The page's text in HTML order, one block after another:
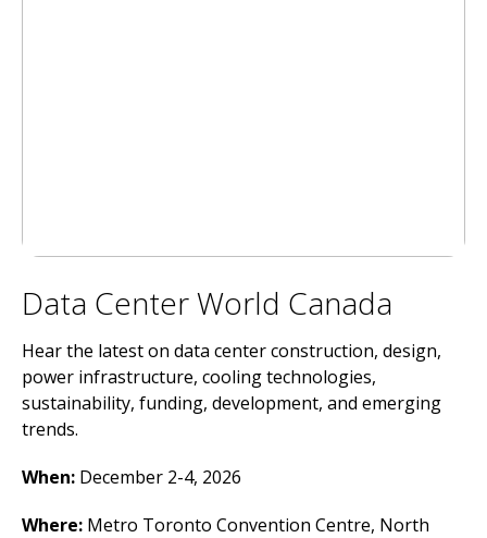
Data Center World Canada
Hear the latest on data center construction, design,
power infrastructure, cooling technologies,
sustainability, funding, development, and emerging
trends.
When: December 2-4, 2026
Where: Metro Toronto Convention Centre, North